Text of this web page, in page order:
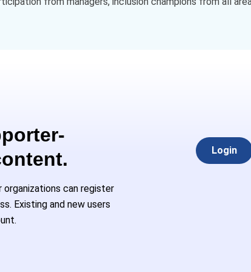
organizations can register
Existing and new users
Login